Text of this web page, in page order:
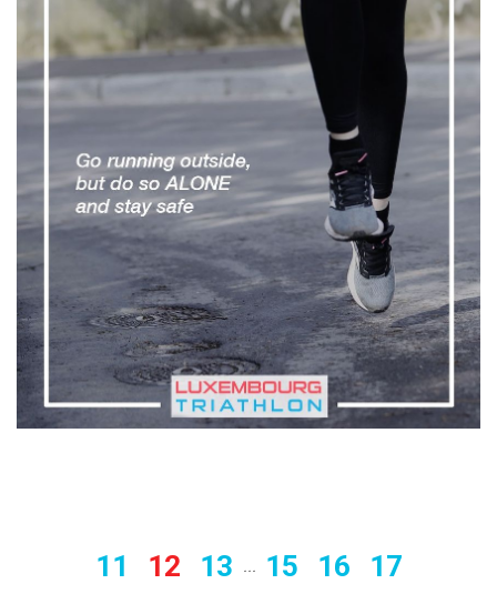
11 12 13 ... 15 16 17